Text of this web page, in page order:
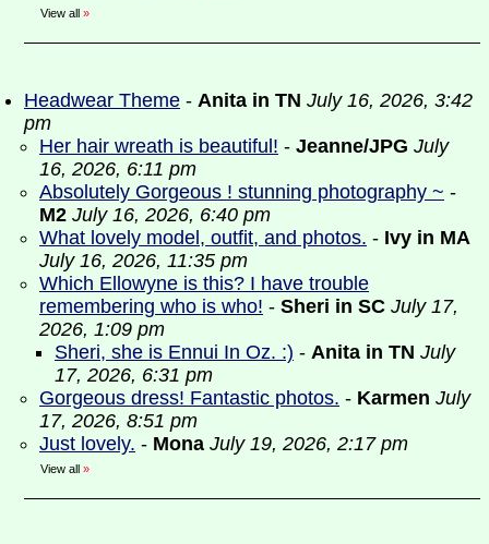
View all »
Headwear Theme - Anita in TN July 16, 2026, 3:42
pm
Her hair wreath is beautiful! - Jeanne/JPG July
16, 2026, 6:11 pm
Absolutely Gorgeous ! stunning photography ~ -
M2 July 16, 2026, 6:40 pm
What lovely model, outfit, and photos. - Ivy in MA
July 16, 2026, 11:35 pm
Which Ellowyne is this? I have trouble
remembering who is who! - Sheri in SC July 17,
2026, 1:09 pm
Sheri, she is Ennui In Oz. :) - Anita in TN July
17, 2026, 6:31 pm
Gorgeous dress! Fantastic photos. - Karmen July
17, 2026, 8:51 pm
Just lovely. - Mona July 19, 2026, 2:17 pm
View all »